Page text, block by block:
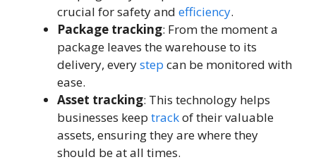
crucial for safety and efficiency.
Package tracking: From the moment a
package leaves the warehouse to its
delivery, everystep can be monitored with
ease.
Asset tracking: This technology helps
businesses keep trackof their valuable
assets, ensuring they are where they
should be at all times.